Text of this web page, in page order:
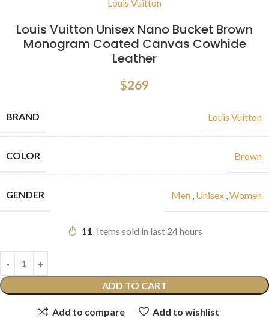
Louis Vuitton
Louis Vuitton Unisex Nano Bucket Brown
Monogram Coated Canvas Cowhide
Leather
$269
BRAND Louis Vuitton
COLOR Brown
GENDER Men , Unisex ,Women
11 Items sold in last 24 hours
ADD TO CART
Add to compare Add to wishlist